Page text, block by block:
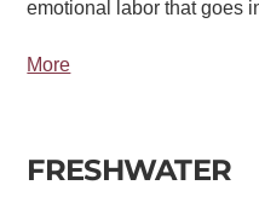
emotional labor that goes
More
FRESHWATER